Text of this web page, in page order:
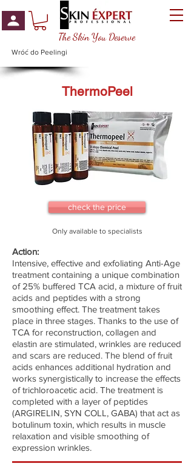
The Skin You Deserve
Wróć do Peelingi
ThermoPeel
check the price
Only available to specialists
Action:
Intensive, effective and exfoliating Anti-Age
treatment containing a unique combination
of 25% buffered TCA acid, a mixture of fruit
acids and peptides with a strong
smoothing effect. The treatment takes
place in three stages. Thanks to the use of
TCA for reconstruction, collagen and
elastin are stimulated, wrinkles are reduced
and scars are reduced. The blend of fruit
acids enhances additional hydration and
works synergistically to increase the effects
of trichloroacetic acid. The treatment is
completed with a layer of peptides
(ARGIRELIN, SYN COLL, GABA) that act as
botulinum toxin, which results in muscle
relaxation and visible smoothing of
expression wrinkles.